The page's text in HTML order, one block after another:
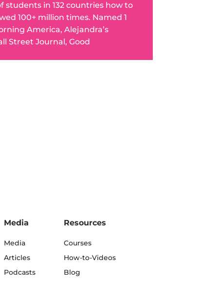
students in 132 countries how to
100+ million times. Named 1
America, Alejandra’s
Street Journal, Good
Media
Media
Articles
Podcasts
Resources
Courses
How-to-Videos
Blog